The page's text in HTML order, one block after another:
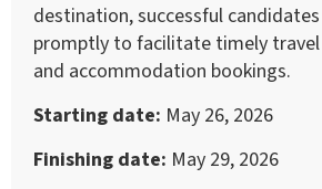
destination, successful
promptly to facilitate timely
and accommodation bookings.
Starting date May 26, 2026
Finishing date May 29, 2026